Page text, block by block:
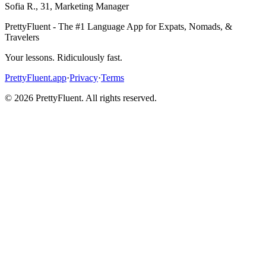
Sofia R., 31 , Marketing Manager
PrettyFluent - The #1 Language App for Expats, Nomads, &
Travelers
Your lessons. Ridiculously fast.
PrettyFluent.app·Privacy·Terms
© 2026 PrettyFluent. All rights reserved.